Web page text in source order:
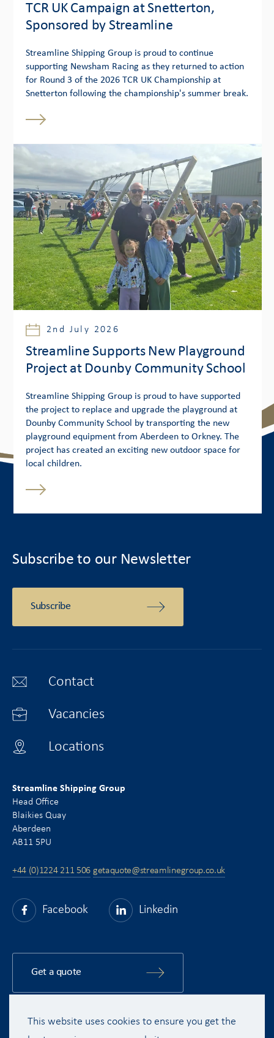
TCR UK Campaign at Snetterton,
Sponsored by Streamline
Streamline Shipping Group is proud to continue
supporting Newsham Racing as they returned to action
for Round 3 of the 2026 TCR UK Championship at
Snetterton following the championship's summer break.
2nd July 2026
Streamline Supports New Playground
Project at Dounby Community School
Streamline Shipping Group is proud to have supported
the project to replace and upgrade the playground at
Dounby Community School by transporting the new
playground equipment from Aberdeen to Orkney. The
project has created an exciting new outdoor space for
local children.
Subscribe to our Newsletter
Subscribe
Contact
Vacancies
Locations
Streamline Shipping Group
Head Office
Blaikies Quay
Aberdeen
AB11 5PU
+44 (0)1224 211 506 getaquote@streamlinegroup.co.uk
Facebook Linkedin
Get a quote
Copyright © 2015 - 2026 Streamline Shipping Group Ltd. All rights
This website uses cookies to ensure you get the